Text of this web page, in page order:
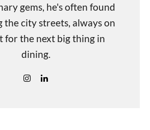
gems, he's often found
the city streets, always on
for the next big thing in
dining.